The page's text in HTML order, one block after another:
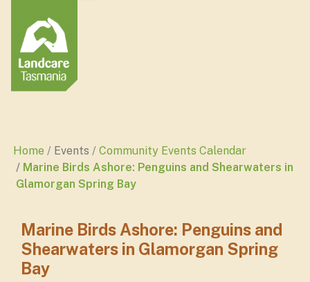
Home Events
Community Events Calendar
Marine Birds Ashore: Penguins and Shearwaters in
Glamorgan Spring Bay
Marine Birds Ashore: Penguins and
Shearwaters in Glamorgan Spring
Bay